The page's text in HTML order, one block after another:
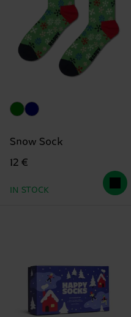
Snow Sock
12 €
IN STOCK